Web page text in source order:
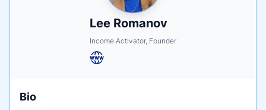
Name
Lee Romanov
Tagline
Credentials
Income Activator, Founder
Bio